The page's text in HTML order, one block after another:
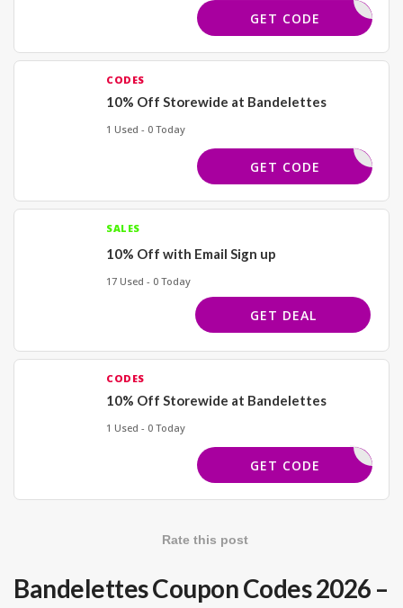
LETTES15
GET CODE
CODES
10% Off Storewide at Bandelettes
1 Used - 0 Today
PROFIT
GET CODE
SALES
10% Off with Email Sign up
17 Used - 0 Today
GET DEAL
CODES
10% Off Storewide at Bandelettes
1 Used - 0 Today
TPDEALS
GET CODE
Rate this post
Bandelettes Coupon Codes 2026 –